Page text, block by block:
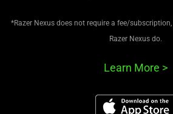
*Razer Nexus does not require a fee/
Razer Nexus do.
Learn More >